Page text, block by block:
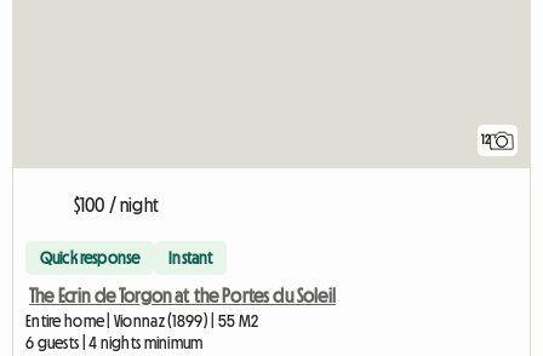
12
$100 / night
Quick response Instant
The Ecrin de Torgon at the Portes du Soleil
Entire home | Vionnaz (1899) | 55 M2
6 guests | 4 nights minimum